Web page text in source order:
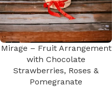
Mirage – Fruit Arrangement
with Chocolate
Strawberries, Roses &
Pomegranate